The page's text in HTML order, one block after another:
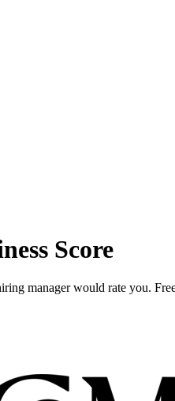
Score
manager would rate you.